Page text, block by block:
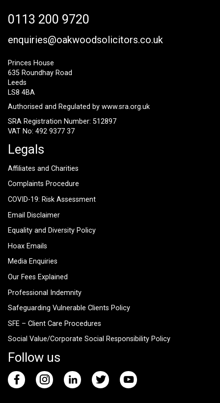
0113 200 9720
enquiries@oakwoodsolicitors.co.uk
Princes House
635 Roundhay Road
Leeds
LS8 4BA
Authorised and Regulated by www.sra.org.uk
SRA Registration Number: 512897
VAT No: 492 9377 37
Legals
Affiliates and Charities
Complaints Procedure
COVID-19: Risk Assessment
Email Disclaimer
Equality and Diversity Policy
Hoax Emails
Media Enquiries
Our Fees Explained
Professional Indemnity
Safeguarding Vulnerable Clients Policy
SFE – Client Care Procedures
Social Value/Corporate Social Responsibility Policy
Follow us